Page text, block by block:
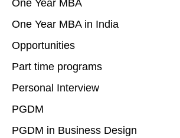
One Year MBA
One Year MBA in India
Opportunities
Part time programs
Personal Interview
PGDM
PGDM in Business Design